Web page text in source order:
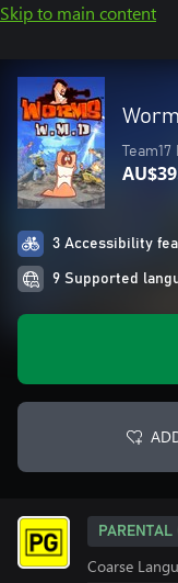
Skip to main content
3 Accessibility
9 Supported
PARENTAL
Coarse